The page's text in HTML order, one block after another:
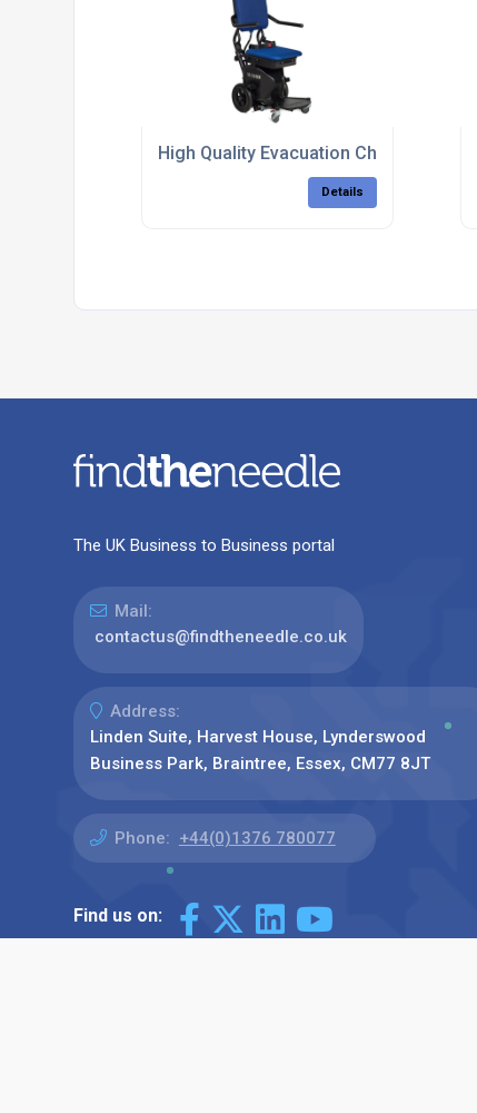
High Quality Evacuation Chairs
Details
The UK Business to Business portal
Mail:
contactus@findtheneedle.co.uk
Address:
Linden Suite, Harvest House, Lynderswood
Business Park, Braintree, Essex, CM77 8JT
Phone: +44(0)1376 780077
Find us on: